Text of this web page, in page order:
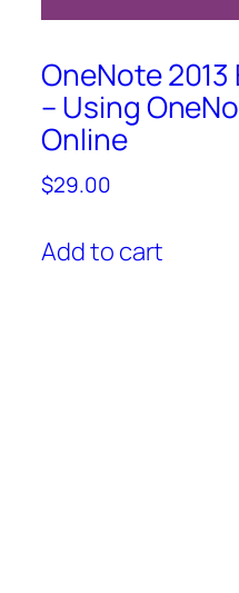
OneNote
– Using
Online
$29.00
Add to cart